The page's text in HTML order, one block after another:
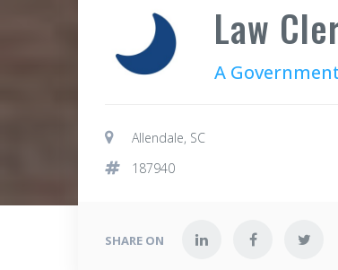
Law
A
Allendale, SC
187940
SHARE ON